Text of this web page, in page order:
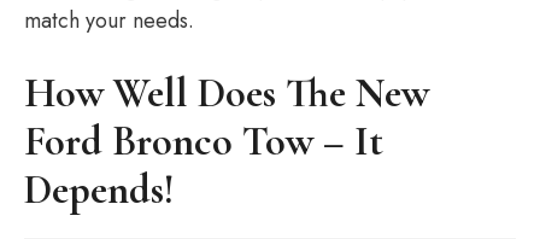
match your needs.
How Well Does The New
Ford Bronco Tow – It
Depends!